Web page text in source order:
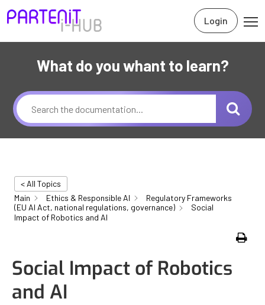
Login
What do you whant to learn?
< All Topics
Main
Ethics & Responsible AI
Regulatory Frameworks
(EU AI Act, national regulations, governance)
Social
Impact of Robotics and AI
Social Impact of Robotics
and AI